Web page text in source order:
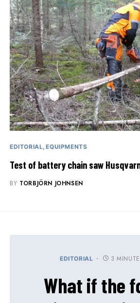
EDITORIAL EQUIPMENTS
Test of battery chain saw
BY TORBJÖRN JOHNSEN
EDITORIAL 3
What if the